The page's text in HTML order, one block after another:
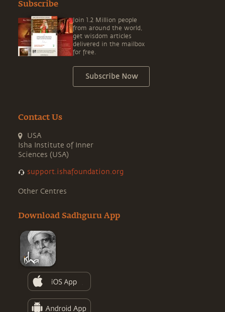
Subscribe
Join 1.2 Million people
from around the world,
get wisdom articles
delivered in the mailbox
for free.
Subscribe Now
Contact Us
USA
Isha Institute of Inner
Sciences (USA)
support.ishafoundation.org
Other Centres
Download Sadhguru App